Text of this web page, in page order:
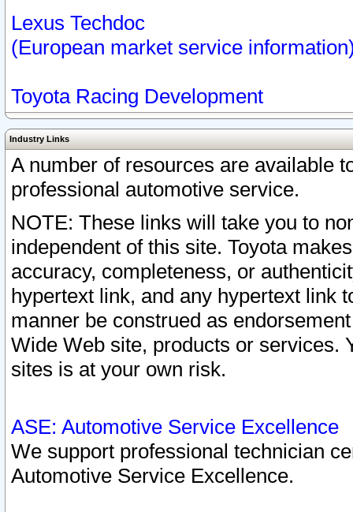
Lexus Techdoc
(European market service
Toyota Racing Development
Industry Links
A number of resources are available
professional automotive service.
NOTE: These links will take you to
independent of this site. Toyota
accuracy, completeness, or
hypertext link, and any hypertext link
manner be construed as
Wide Web site, products or services.
sites is at your own risk.
ASE: Automotive Service Excellence
We support professional technician
Automotive Service Excellence.